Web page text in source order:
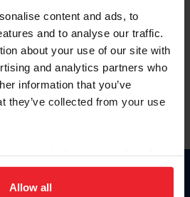
content and ads, to
and to analyse our traffic.
about your use of our site with
and analytics partners who
information that you’ve
they’ve collected from your use
site navigation, to analyze site
experience. Click
Allow all
ID
haga clic aquí.
Donate